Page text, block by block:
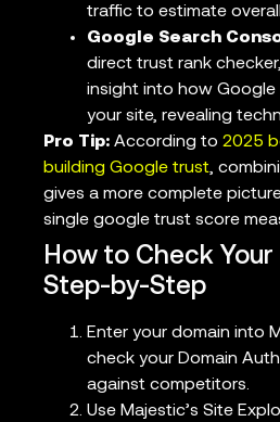
traffic to estimate
Google Search
direct trust rank
insight into how Google
your site, revealing
Pro Tip: According to 2025
building Google trust,
gives a more complete
single google trust score
How to Check
Step-by-Step
Enter your domain into
check your Domain
against competitors.
Use Majestic’s Site